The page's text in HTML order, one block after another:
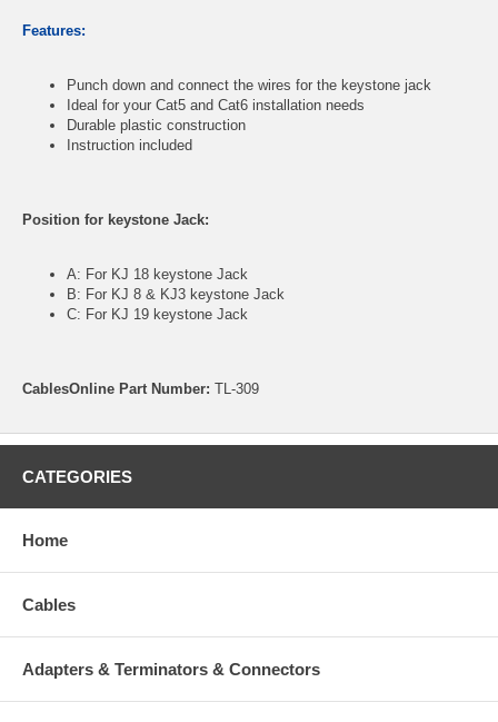
Features:
Punch down and connect the wires for the keystone jack
Ideal for your Cat5 and Cat6 installation needs
Durable plastic construction
Instruction included
Position for keystone Jack:
A: For KJ 18 keystone Jack
B: For KJ 8 & KJ3 keystone Jack
C: For KJ 19 keystone Jack
CablesOnline Part Number: TL-309
CATEGORIES
Home
Cables
Adapters & Terminators & Connectors